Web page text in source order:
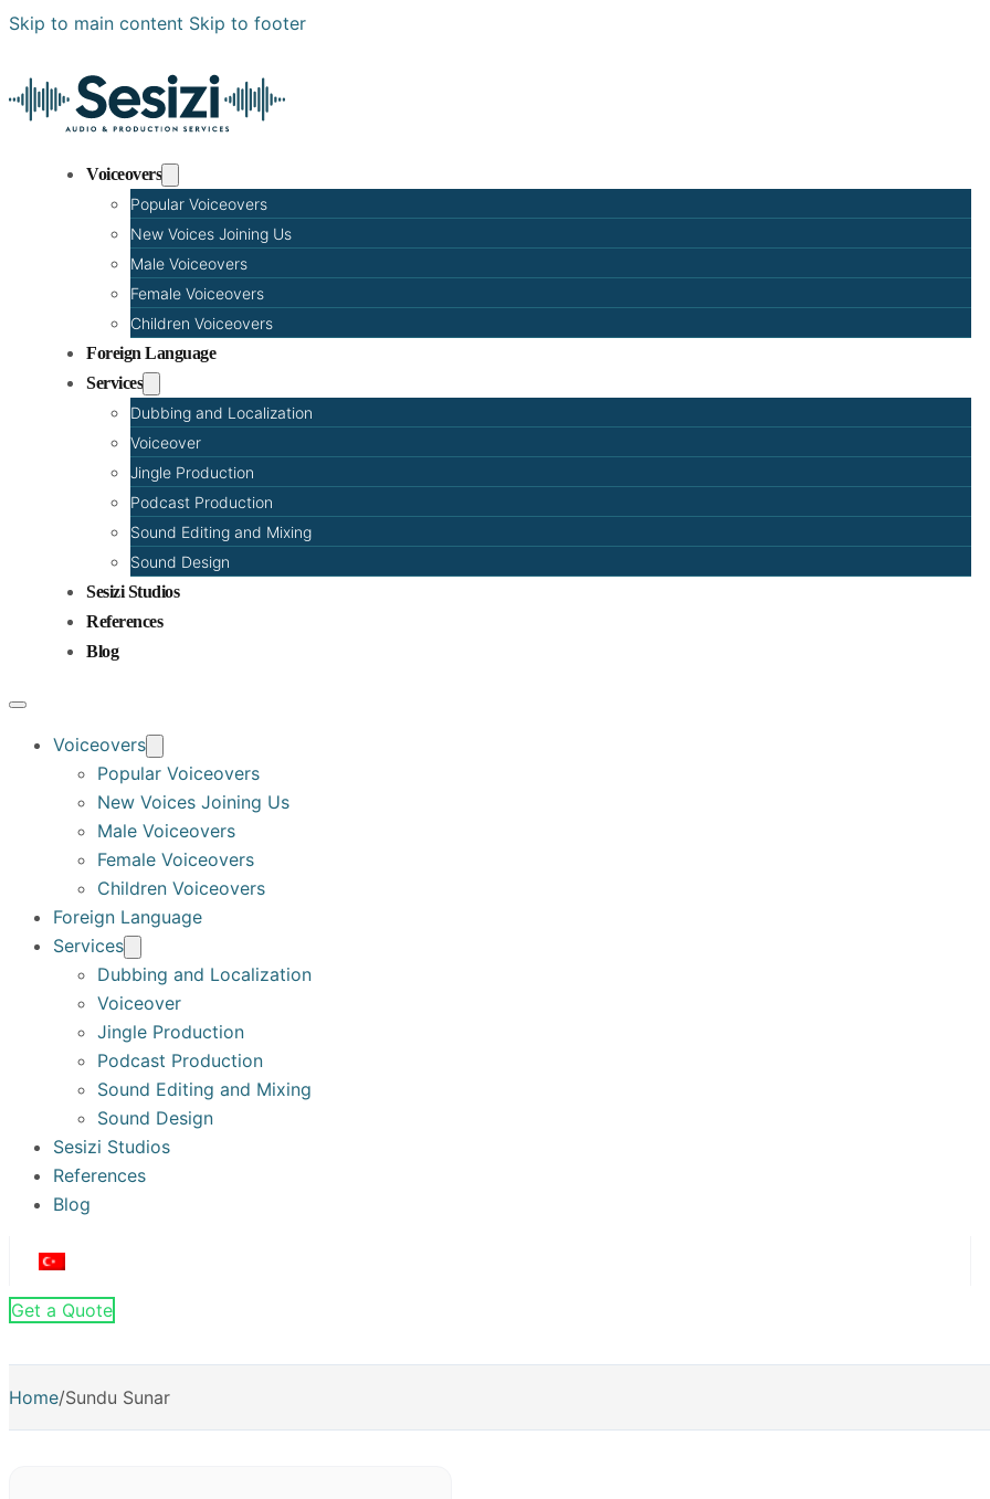
Skip to main content Skip to footer
Voiceovers
Popular Voiceovers
New Voices Joining Us
Male Voiceovers
Female Voiceovers
Children Voiceovers
Foreign Language
Services
Dubbing and Localization
Voiceover
Jingle Production
Podcast Production
Sound Editing and Mixing
Sound Design
Sesizi Studios
References
Blog
Voiceovers
Popular Voiceovers
New Voices Joining Us
Male Voiceovers
Female Voiceovers
Children Voiceovers
Foreign Language
Services
Dubbing and Localization
Voiceover
Jingle Production
Podcast Production
Sound Editing and Mixing
Sound Design
Sesizi Studios
References
Blog
Get a Quote
Home/Sundu Sunar